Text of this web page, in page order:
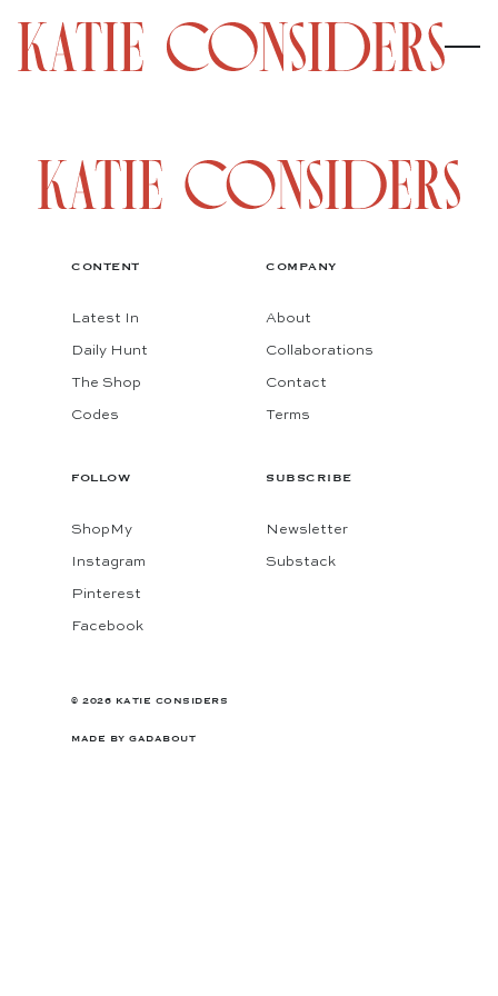
CONTENT
Latest In
Daily Hunt
The Shop
Codes
COMPANY
About
Collaborations
Contact
Terms
FOLLOW
ShopMy
Instagram
Pinterest
Facebook
SUBSCRIBE
Newsletter
Substack
© 2026 KATIE CONSIDERS
MADE BY GADABOUT